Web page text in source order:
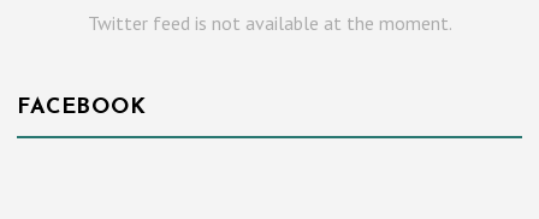
Twitter feed is not available at the moment.
FACEBOOK